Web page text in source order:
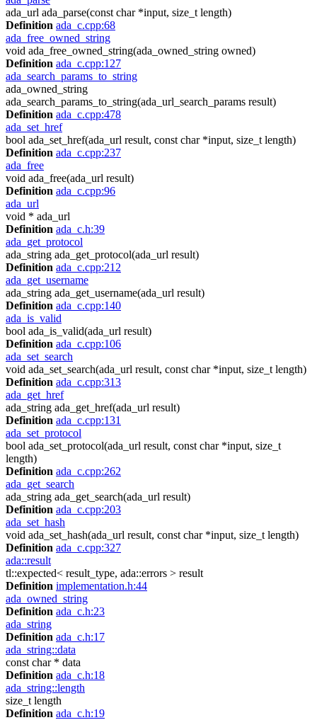
ada_url ada_parse(const char *input, size_t length)
Definition ada_c.cpp:68
ada_free_owned_string
void ada_free_owned_string(ada_owned_string owned)
Definition ada_c.cpp:127
ada_search_params_to_string
ada_owned_string
ada_search_params_to_string(ada_url_search_params result)
Definition ada_c.cpp:478
ada_set_href
bool ada_set_href(ada_url result, const char *input, size_t length)
Definition ada_c.cpp:237
ada_free
void ada_free(ada_url result)
Definition ada_c.cpp:96
ada_url
void * ada_url
Definition ada_c.h:39
ada_get_protocol
ada_string ada_get_protocol(ada_url result)
Definition ada_c.cpp:212
ada_get_username
ada_string ada_get_username(ada_url result)
Definition ada_c.cpp:140
ada_is_valid
bool ada_is_valid(ada_url result)
Definition ada_c.cpp:106
ada_set_search
void ada_set_search(ada_url result, const char *input, size_t length)
Definition ada_c.cpp:313
ada_get_href
ada_string ada_get_href(ada_url result)
Definition ada_c.cpp:131
ada_set_protocol
bool ada_set_protocol(ada_url result, const char *input, size_t
length)
Definition ada_c.cpp:262
ada_get_search
ada_string ada_get_search(ada_url result)
Definition ada_c.cpp:203
ada_set_hash
void ada_set_hash(ada_url result, const char *input, size_t length)
Definition ada_c.cpp:327
ada::result
tl::expected< result_type, ada::errors > result
Definition implementation.h:44
ada_owned_string
Definition ada_c.h:23
ada_string
Definition ada_c.h:17
ada_string::data
const char * data
Definition ada_c.h:18
ada_string::length
size_t length
Definition ada_c.h:19